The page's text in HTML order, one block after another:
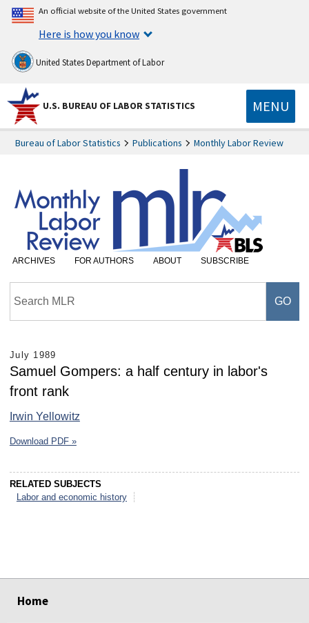
An official website of the United States government
Here is how you know
United States Department of Labor
U.S. BUREAU OF LABOR STATISTICS MENU
Bureau of Labor Statistics Publications Monthly Labor Review
ARCHIVES FOR AUTHORS ABOUT SUBSCRIBE
July 1989
Samuel Gompers: a half century in labor's
front rank
Irwin Yellowitz
Download PDF »
RELATED SUBJECTS
Labor and economic history
Home